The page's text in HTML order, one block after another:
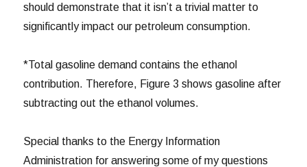
should demonstrate that it isn’t a trivial matter to
significantly impact our petroleum consumption.
*Total gasoline demand contains the ethanol
contribution. Therefore, Figure 3 shows gasoline after
subtracting out the ethanol volumes.
Special thanks to the Energy Information
Administration for answering some of my questions